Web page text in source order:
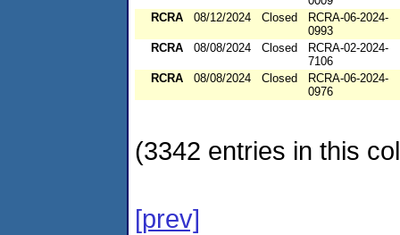
RCRA
08/12/2024 Closed
RCRA-06-2024-
0993
RCRA
08/08/2024 Closed
RCRA-02-2024-
7106
RCRA
08/08/2024 Closed
RCRA-06-2024-
0976
(3342 entries in this
[prev]